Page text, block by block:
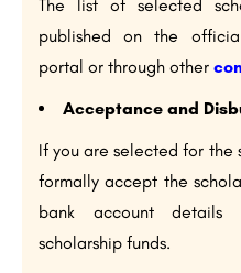
The list of selected
published on the
portal or through other
Acceptance and
If you are selected for the
formally accept the
bank account details
scholarship funds.